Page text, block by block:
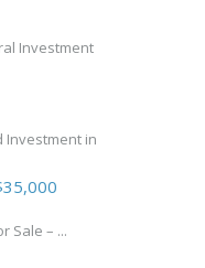
Investment
Investment in
Sale – ...